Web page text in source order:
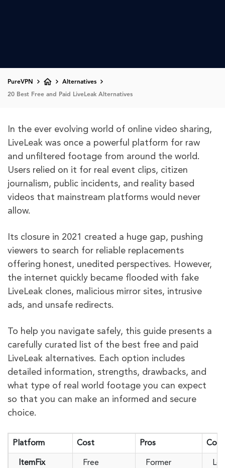
PureVPN Alternatives
20 Best Free and Paid LiveLeak Alternatives
In the ever evolving world of online video sharing,
LiveLeak was once a powerful platform for raw
and unfiltered footage from around the world.
Users relied on it for real event clips, citizen
journalism, public incidents, and reality based
videos that mainstream platforms would never
allow.
Its closure in 2021 created a huge gap, pushing
viewers to search for reliable replacements
offering honest, unedited perspectives. However,
the internet quickly became flooded with fake
LiveLeak clones, malicious mirror sites, intrusive
ads, and unsafe redirects.
To help you navigate safely, this guide presents a
carefully curated list of the best free and paid
LiveLeak alternatives. Each option includes
detailed information, strengths, drawbacks, and
what type of real world footage you can expect
so that you can make an informed and secure
choice.
Platform Cost Pros Cons
ItemFix Free
Former